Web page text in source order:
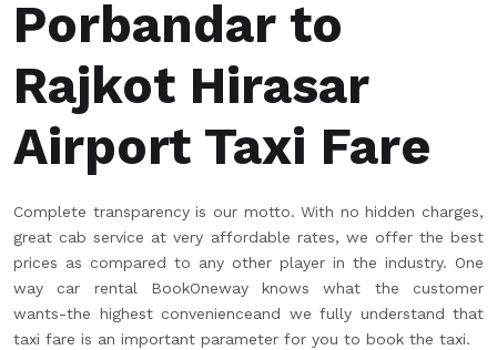
Porbandar to
Rajkot Hirasar
Airport Taxi Fare
Complete transparency is our motto. With no hidden charges,
great cab service at very affordable rates, we offer the best
prices as compared to any other player in the industry. One
way car rental BookOneway knows what the customer
wants-the highest convenienceand we fully understand that
taxi fare is an important parameter for you to book the taxi.